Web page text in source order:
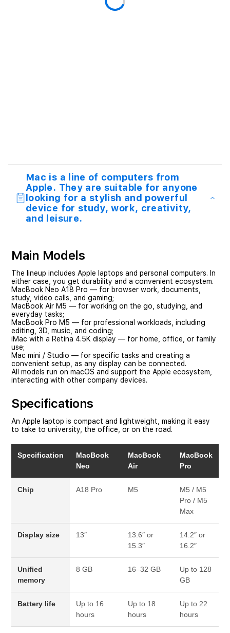
Mac is a line of computers from
Apple. They are suitable for anyone
looking for a stylish and powerful
device for study, work, creativity,
and leisure.
Main Models
The lineup includes Apple laptops and personal computers. In
either case, you get durability and a convenient ecosystem.
MacBook Neo A18 Pro — for browser work, documents,
study, video calls, and gaming;
MacBook Air M5 — for working on the go, studying, and
everyday tasks;
MacBook Pro M5 — for professional workloads, including
editing, 3D, music, and coding;
iMac with a Retina 4.5K display — for home, office, or family
use;
Mac mini / Studio — for specific tasks and creating a
convenient setup, as any display can be connected.
All models run on macOS and support the Apple ecosystem,
interacting with other company devices.
Specifications
An Apple laptop is compact and lightweight, making it easy
to take to university, the office, or on the road.
Specification
MacBook
Neo
MacBook
Air
MacBook
Pro
Chip A18 Pro M5
M5 / M5
Pro / M5
Max
Display size 13″
13.6″ or
15.3″
14.2″ or
16.2″
Unified
memory
8 GB 16–32 GB
Up to 128
GB
Battery life
Up to 16
hours
Up to 18
hours
Up to 22
hours